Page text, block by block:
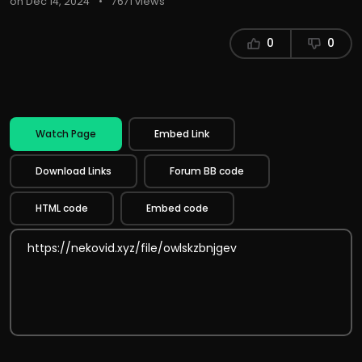
0 0
Watch Page Embed Link
Download Links Forum BB code
HTML code Embed code